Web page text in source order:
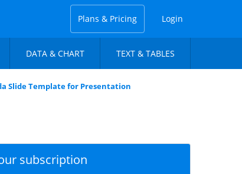
Plans & Pricing Login
DATA & CHART TEXT & TABLES
Slide Template for Presentation
subscription